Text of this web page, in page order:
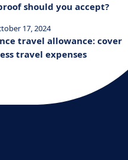
should you accept?
17, 2024
travel allowance: cover
travel expenses